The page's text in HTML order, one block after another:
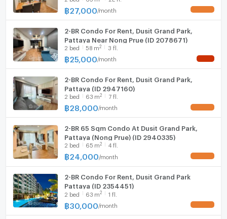
--- PropertyScout ---
Hood
WIFI
Washing machine
฿27,000 /month
2-BR Condo For Rent, Dusit Grand Park,
Pattaya Near Nong Prue (ID 2078671)
2 bed 58 m2 3 fl.
฿25,000 /month
2-BR Condo For Rent, Dusit Grand Park,
Pattaya (ID 2947160)
2 bed 63 m2 7 fl.
฿28,000 /month
2-BR 65 Sqm Condo At Dusit Grand Park,
Pattaya (Nong Prue) (ID 2940335)
2 bed 65 m2 4 fl.
฿24,000 /month
2-BR Condo For Rent, Dusit Grand Park
Pattaya (ID 2354451)
2 bed 63 m2 1 fl.
฿30,000 /month